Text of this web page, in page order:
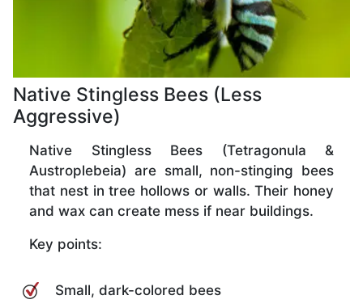
Native Stingless Bees (Less
Aggressive)
Native Stingless Bees (Tetragonula &
Austroplebeia) are small, non-stinging bees
that nest in tree hollows or walls. Their honey
and wax can create mess if near buildings.
Key points:
Small, dark-colored bees